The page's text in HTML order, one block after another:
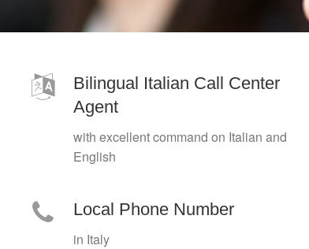
Bilingual Italian Call Center
Agent
with excellent command on Italian and
English
Local Phone Number
in Italy